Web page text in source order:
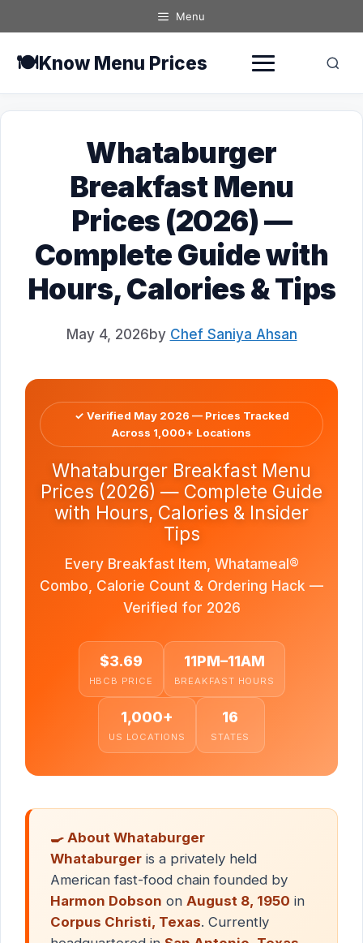
to
Menu
🍽️Know Menu Prices
Whataburger
Breakfast Menu
Prices (2026) —
Complete Guide with
Hours, Calories & Tips
May 4, 2026by Chef Saniya Ahsan
✓ Verified May 2026 — Prices Tracked
Across 1,000+ Locations
Whataburger Breakfast Menu
Prices (2026) — Complete Guide
with Hours, Calories & Insider
Tips
Every Breakfast Item, Whatameal®
Combo, Calorie Count & Ordering Hack —
Verified for 2026
$3.69
HBCB PRICE
11PM–11AM
BREAKFAST HOURS
1,000+
US LOCATIONS
16
STATES
🍳 About Whataburger
Whataburger is a privately held
American fast-food chain founded by
Harmon Dobson on August 8, 1950 in
Corpus Christi, Texas. Currently